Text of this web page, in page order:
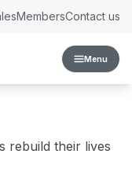
Menu
MembersContact us
rebuild their lives